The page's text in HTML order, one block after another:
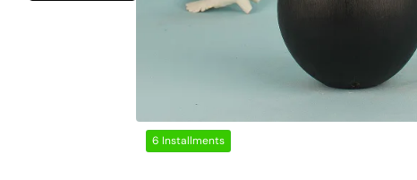
6 Installments